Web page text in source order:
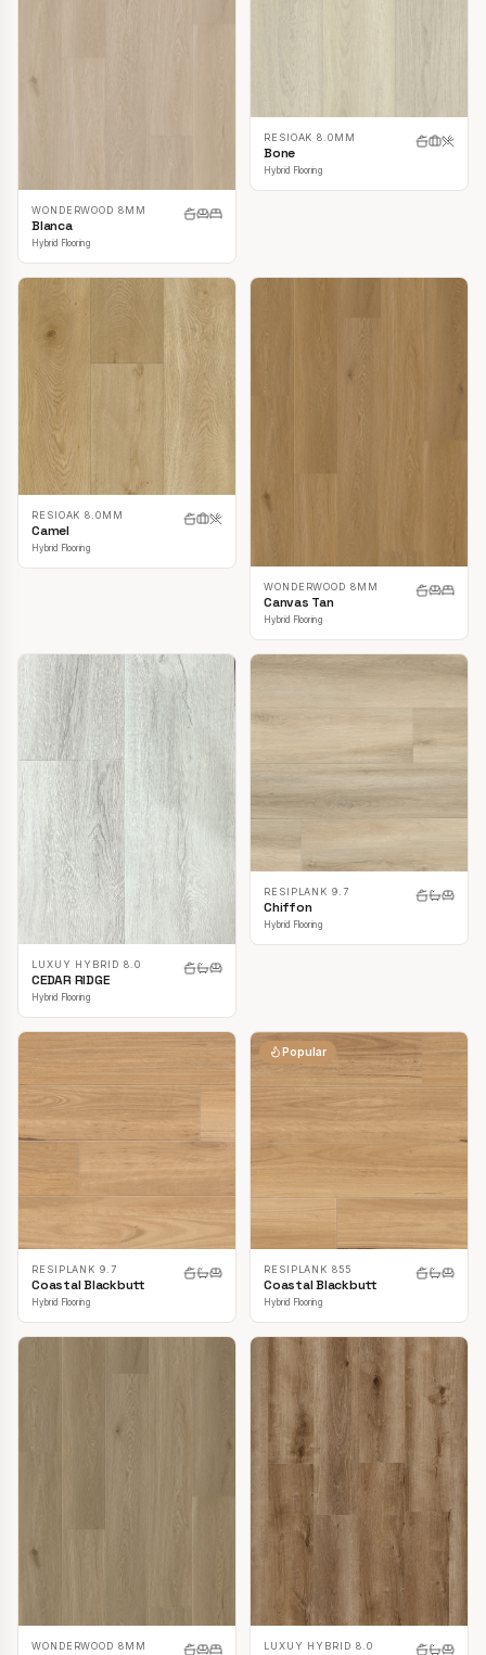
WONDERWOOD 8MM
Blanca
Hybrid Flooring
RESIOAK 8.0MM
Bone
Hybrid Flooring
RESIOAK 8.0MM
Camel
Hybrid Flooring
WONDERWOOD 8MM
Canvas Tan
Hybrid Flooring
LUXUY HYBRID 8.0
CEDAR RIDGE
Hybrid Flooring
RESIPLANK 9.7
Chiffon
Hybrid Flooring
RESIPLANK 9.7
Coastal Blackbutt
Hybrid Flooring
Popular
RESIPLANK 855
Coastal Blackbutt
Hybrid Flooring
WONDERWOOD 8MM LUXUY HYBRID 8.0